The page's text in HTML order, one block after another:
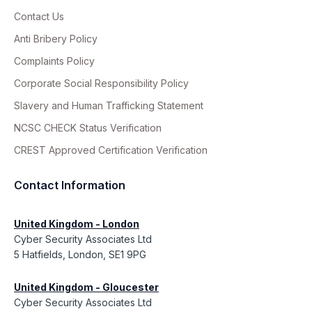
Contact Us
Anti Bribery Policy
Complaints Policy
Corporate Social Responsibility Policy
Slavery and Human Trafficking Statement
NCSC CHECK Status Verification
CREST Approved Certification Verification
Contact Information
United Kingdom - London
Cyber Security Associates Ltd
5 Hatfields, London, SE1 9PG
United Kingdom - Gloucester
Cyber Security Associates Ltd